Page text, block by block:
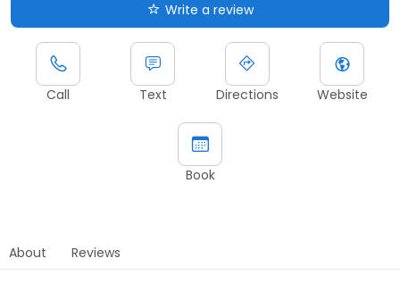
Write a review
Call Text Directions Website
Book
About Reviews